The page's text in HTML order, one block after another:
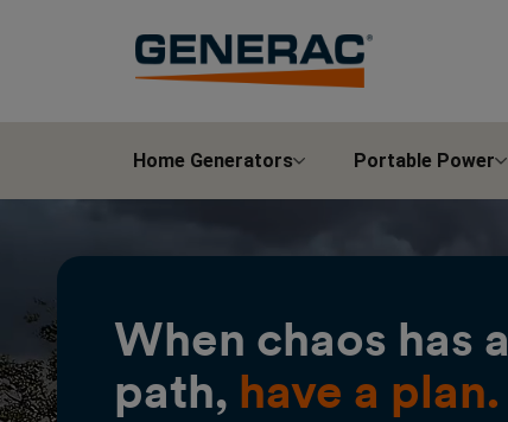
Home Generators Portable Power
When chaos has a
path, have a plan.